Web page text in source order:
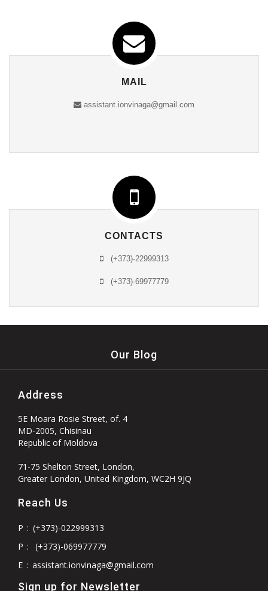
MAIL
assistant.ionvinaga@gmail.com
CONTACTS
(+373)-22999313
(+373)-69977779
Our Blog
Address
5E Moara Rosie Street, of. 4
MD-2005, Chisinau
Republic of Moldova
71-75 Shelton Street, London,
Greater London, United Kingdom, WC2H 9JQ
Reach Us
P : (+373)-022999313
P :
(+373)-069977779
E : assistant.ionvinaga@gmail.com
Sign up for Newsletter